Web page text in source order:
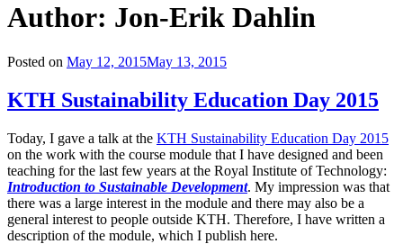
Author: Jon-Erik Dahlin
Posted on May 12, 2015May 13, 2015
KTH Sustainability Education Day 2015
Today, I gave a talk at the KTH Sustainability Education Day 2015
on the work with the course module that I have designed and been
teaching for the last few years at the Royal Institute of Technology:
Introduction to Sustainable Development. My impression was that
there was a large interest in the module and there may also be a
general interest to people outside KTH. Therefore, I have written a
description of the module, which I publish here.